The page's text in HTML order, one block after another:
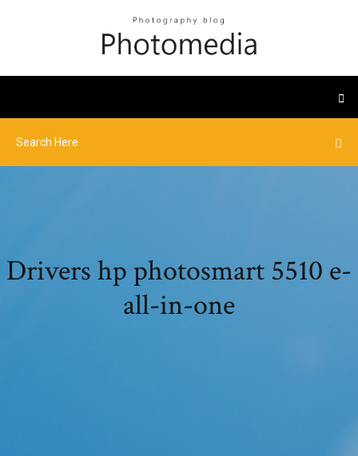
Drivers hp photosmart 5510 e-
all-in-one